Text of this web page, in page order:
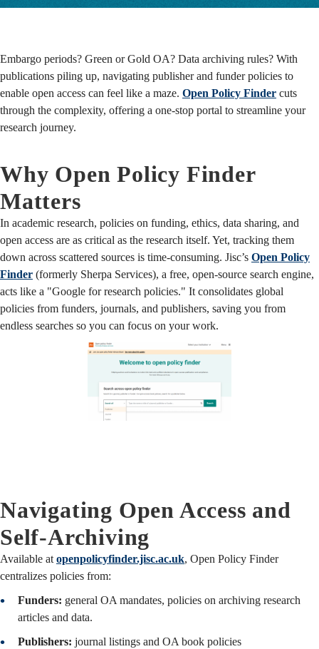
Embargo periods? Green or Gold OA? Data archiving rules? With
publications piling up, navigating publisher and funder policies to
enable open access can feel like a maze. Open Policy Finder cuts
through the complexity, offering a one-stop portal to streamline your
research journey.
Why Open Policy Finder
Matters
In academic research, policies on funding, ethics, data sharing, and
open access are as critical as the research itself. Yet, tracking them
down across scattered sources is time-consuming. Jisc’s Open Policy
Finder (formerly Sherpa Services), a free, open-source search engine,
acts like a "Google for research policies." It consolidates global
policies from funders, journals, and publishers, saving you from
endless searches so you can focus on your work.
Navigating Open Access and
Self-Archiving
Available atopenpolicyfinder.jisc.ac.uk, Open Policy Finder
centralizes policies from:
Funders: general OA mandates, policies on archiving research
articles and data.
Publishers: journal listings and OA book policies